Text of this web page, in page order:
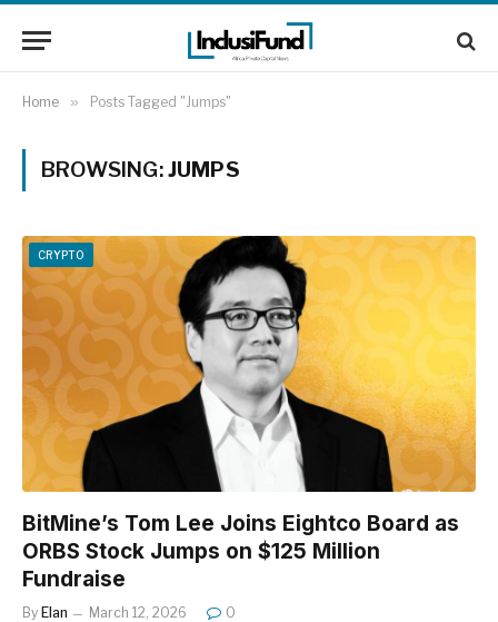
Home » Posts Tagged "Jumps"
BROWSING:JUMPS
CRYPTO
BitMine’s Tom Lee Joins Eightco Board as
ORBS Stock Jumps on $125 Million
Fundraise
By Elan March 12, 2026 0